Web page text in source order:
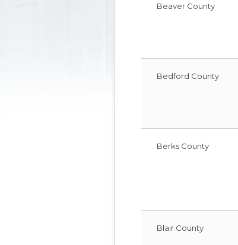
Beaver County
Bedford County
Berks County
Blair County